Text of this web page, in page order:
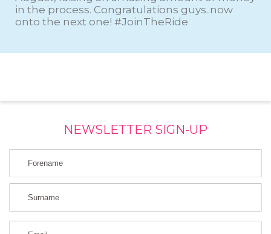
in the process. Congratulations guys..now
onto the next one! #JoinTheRide
NEWSLETTER SIGN-UP